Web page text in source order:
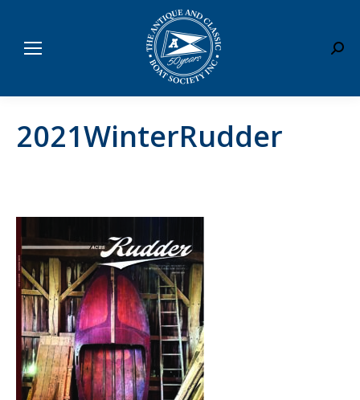
2021WinterRudder